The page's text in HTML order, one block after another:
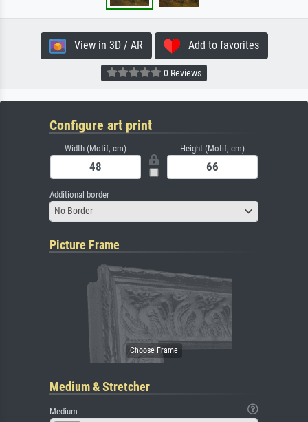
View in 3D / AR Add to favorites
0 Reviews
Configure art print
Width (Motif, cm) Height (Motif, cm)
Additional border
No Border
Picture Frame
Medium & Stretcher
Medium